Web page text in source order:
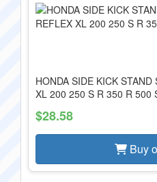
HONDA SIDE KICK
XL 200 250 S R 350 R 500
$28.58
Buy